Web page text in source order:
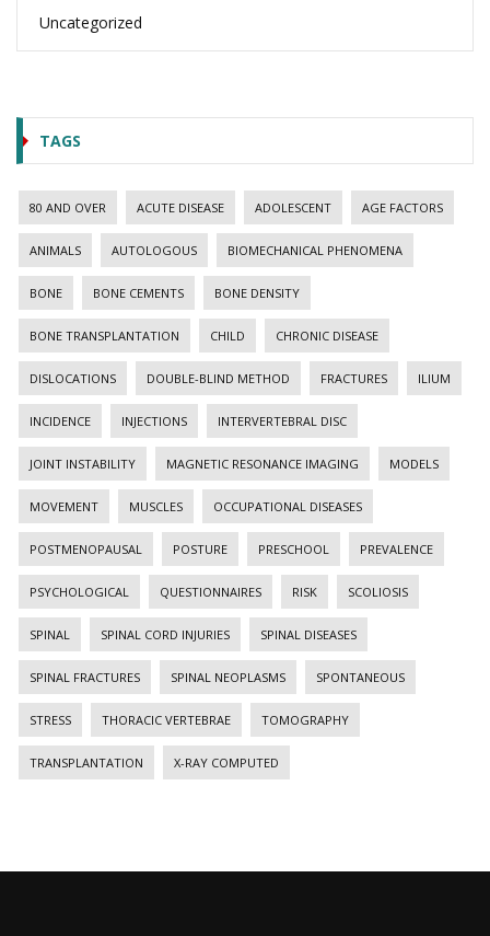
Uncategorized
TAGS
80 AND OVER ACUTE DISEASE ADOLESCENT AGE FACTORS
ANIMALS AUTOLOGOUS BIOMECHANICAL PHENOMENA
BONE BONE CEMENTS BONE DENSITY
BONE TRANSPLANTATION CHILD CHRONIC DISEASE
DISLOCATIONS DOUBLE-BLIND METHOD FRACTURES ILIUM
INCIDENCE INJECTIONS INTERVERTEBRAL DISC
JOINT INSTABILITY MAGNETIC RESONANCE IMAGING MODELS
MOVEMENT MUSCLES OCCUPATIONAL DISEASES
POSTMENOPAUSAL POSTURE PRESCHOOL PREVALENCE
PSYCHOLOGICAL QUESTIONNAIRES RISK SCOLIOSIS
SPINAL SPINAL CORD INJURIES SPINAL DISEASES
SPINAL FRACTURES SPINAL NEOPLASMS SPONTANEOUS
STRESS THORACIC VERTEBRAE TOMOGRAPHY
TRANSPLANTATION X-RAY COMPUTED